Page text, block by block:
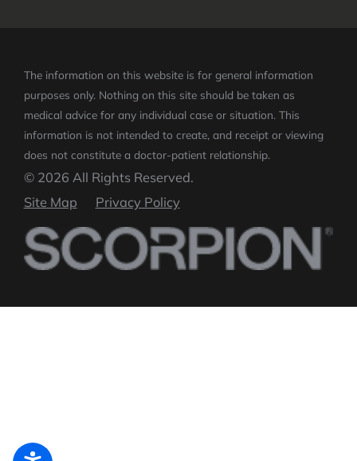
The information on this website is for general information
purposes only. Nothing on this site should be taken as
medical advice for any individual case or situation. This
information is not intended to create, and receipt or viewing
does not constitute a doctor-patient relationship.
© 2026 All Rights Reserved.
Site Map
Privacy Policy